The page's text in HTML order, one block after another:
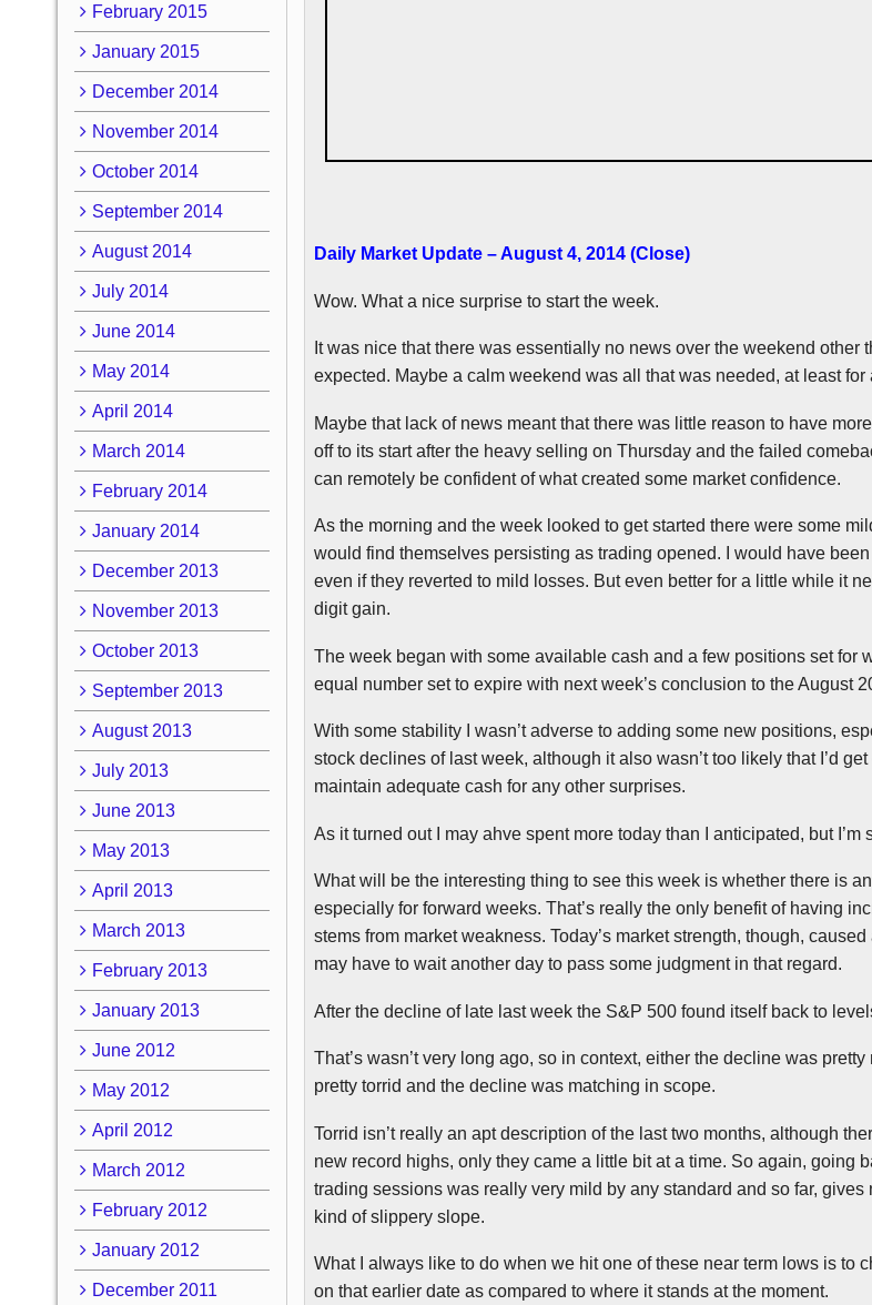
Daily Market Update – August 4, 2014 (Close)
Wow. What a nice surprise to start the week.
It was nice that there was essentially no news over the weekend other
expected. Maybe a calm weekend was all that was needed, at least for
Maybe that lack of news meant that there was little reason to have
off to its start after the heavy selling on Thursday and the failed
can remotely be confident of what created some market confidence.
As the morning and the week looked to get started there were some
would find themselves persisting as trading opened. I would have
even if they reverted to mild losses. But even better for a little while it
digit gain.
The week began with some available cash and a few positions set for
equal number set to expire with next week’s conclusion to the August
With some stability I wasn’t adverse to adding some new positions,
stock declines of last week, although it also wasn’t too likely that I’d
maintain adequate cash for any other surprises.
As it turned out I mayahve spent more today than I anticipated, but
What will be the interesting thing to see this week is whether there is
especially for forward weeks. That’s really the only benefit of having
stems from market weakness. Today’s market strength, though,
may have to wait another day to pass some judgment in that regard.
After the decline of late last week the S&P 500 found itself back to
That’s wasn’t very long ago, so in context, either the decline was
pretty torrid and the decline was matching in scope.
Torrid isn’t really an apt description of the last two months, although
new record highs, only they came a little bit at a time. So again, going
trading sessions was really very mild by any standard and so far,
kind of slippery slope.
What I always like to do when we hit one of these near term lows is to
on that earlier date as compared to where it stands at the moment.
February 2015
January 2015
December 2014
November 2014
October 2014
September 2014
August 2014
July 2014
June 2014
May 2014
April 2014
March 2014
February 2014
January 2014
December 2013
November 2013
October 2013
September 2013
August 2013
July 2013
June 2013
May 2013
April 2013
March 2013
February 2013
January 2013
June 2012
May 2012
April 2012
March 2012
February 2012
January 2012
December 2011